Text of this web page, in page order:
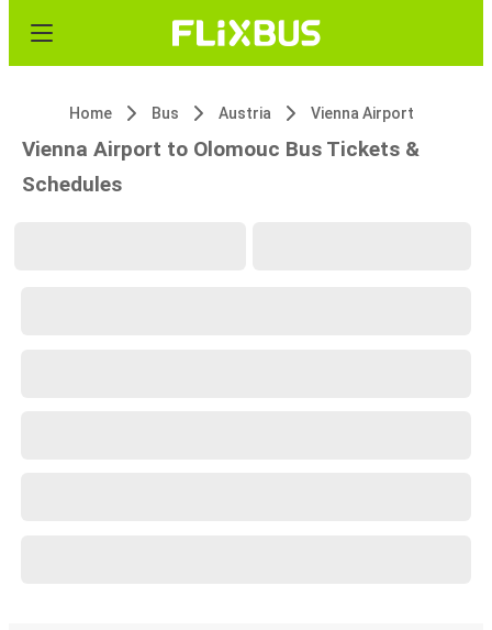
Home Bus Austria Vienna Airport
Vienna Airport to Olomouc Bus Tickets &
Schedules